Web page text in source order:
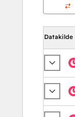
Datakilde